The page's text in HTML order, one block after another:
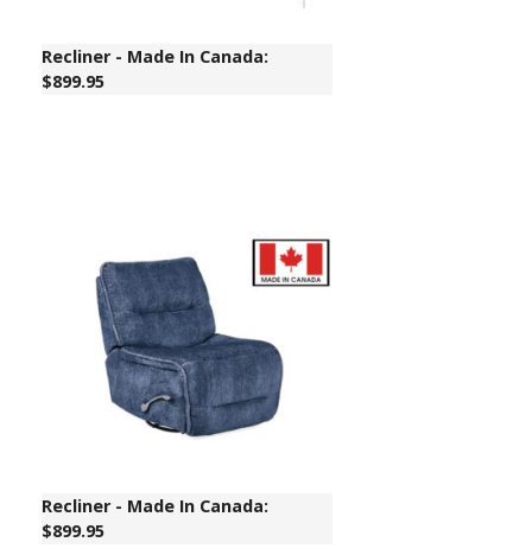
Recliner - Made In Canada:
$899.95
Recliner - Made In Canada:
$899.95